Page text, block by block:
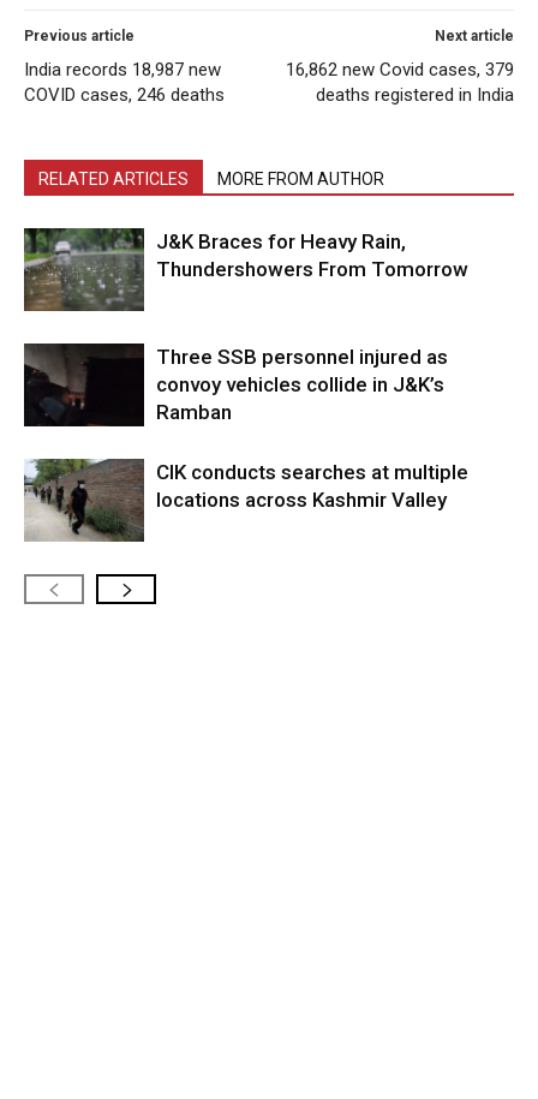
Previous article
India records 18,987 new
COVID cases, 246 deaths
Next article
16,862 new Covid cases, 379
deaths registered in India
RELATED ARTICLES MORE FROM AUTHOR
J&K Braces for Heavy Rain,
Thundershowers From Tomorrow
Three SSB personnel injured as
convoy vehicles collide in J&K’s
Ramban
CIK conducts searches at multiple
locations across Kashmir Valley